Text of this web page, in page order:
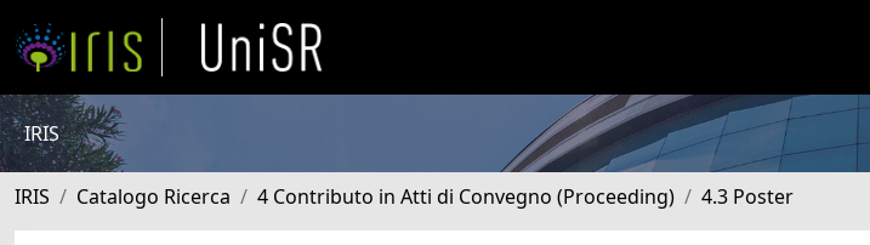
IRIS
IRIS Catalogo Ricerca 4 Contributo in Atti di Convegno (Proceeding) 4.3 Poster